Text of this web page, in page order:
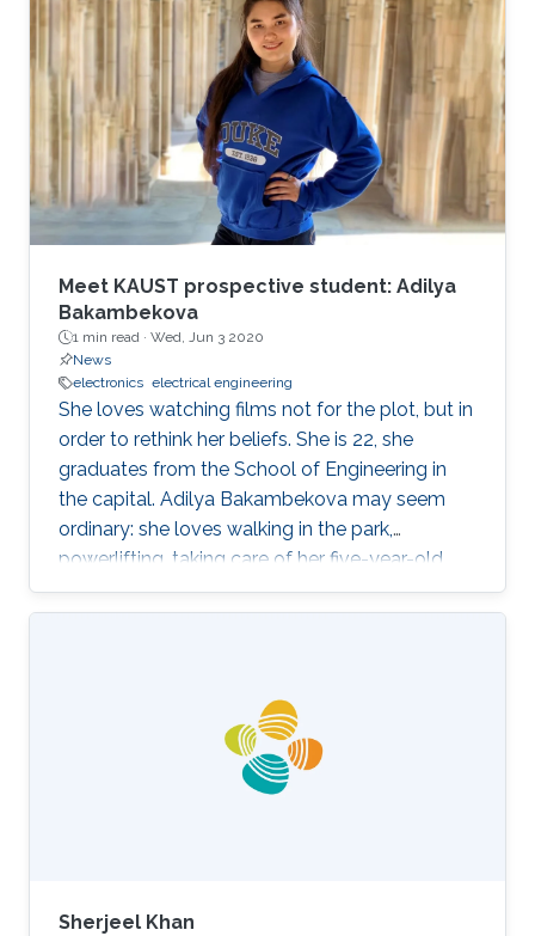
commitment to supporting global STEM
advancements," said Jonathan Neale, chief
operations officer of McLaren Group. "KAUST is
a leading research and education institution in
these fields and mirrors our core values.
McLaren Racing is part of a world
Meet KAUST prospective student: Adilya
Bakambekova
1 min read · Wed, Jun 3 2020
News
electronics electrical engineering
She loves watching films not for the plot, but in
order to rethink her beliefs. She is 22, she
graduates from the School of Engineering in
the capital. Adilya Bakambekova may seem
ordinary: she loves walking in the park,
powerlifting, taking care of her five-year-old
wiener dog.
Sherjeel Khan